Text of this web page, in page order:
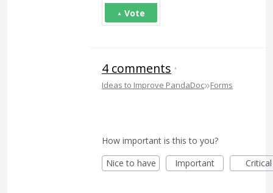
Vote
4 comments ·
Ideas to Improve PandaDoc»Forms
How important is this to you?
Nice to have
Important Critical